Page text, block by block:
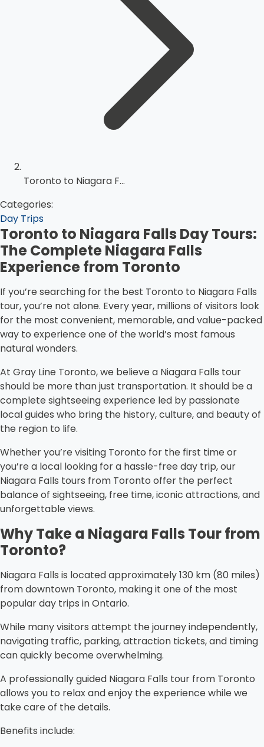
Toronto to Niagara F...
Categories:
Day Trips
Toronto to Niagara Falls Day Tours:
The Complete Niagara Falls
Experience from Toronto
If you’re searching for the best Toronto to Niagara Falls
tour, you’re not alone. Every year, millions of visitors look
for the most convenient, memorable, and value-packed
way to experience one of the world’s most famous
natural wonders.
At Gray Line Toronto, we believe a Niagara Falls tour
should be more than just transportation. It should be a
complete sightseeing experience led by passionate
local guides who bring the history, culture, and beauty of
the region to life.
Whether you’re visiting Toronto for the first time or
you’re a local looking for a hassle-free day trip, our
Niagara Falls tours from Toronto offer the perfect
balance of sightseeing, free time, iconic attractions, and
unforgettable views.
Why Take a Niagara Falls Tour from
Toronto?
Niagara Falls is located approximately 130 km (80 miles)
from downtown Toronto, making it one of the most
popular day trips in Ontario.
While many visitors attempt the journey independently,
navigating traffic, parking, attraction tickets, and timing
can quickly become overwhelming.
A professionally guided Niagara Falls tour from Toronto
allows you to relax and enjoy the experience while we
take care of the details.
Benefits include: